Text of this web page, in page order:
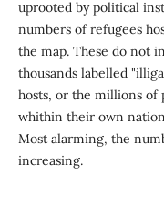
uprooted by political
numbers of refugees
the map. These do not
thousands labelled
hosts, or the millions of
whithin their own
Most alarming, the
increasing.